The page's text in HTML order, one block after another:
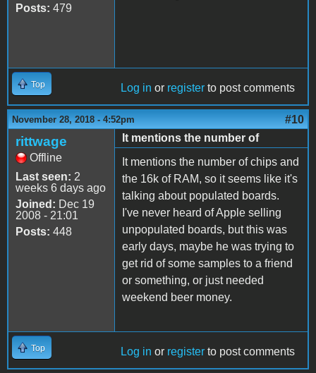
Posts: 479
Top Log in or register to post comments
November 28, 2018 - 4:52pm #10
rittwage
Offline
Last seen: 2
weeks 6 days ago
Joined: Dec 19
2008 - 21:01
Posts: 448
It mentions the number of
It mentions the number of chips and
the 16k of RAM, so it seems like it's
talking about populated boards.
I've never heard of Apple selling
unpopulated boards, but this was
early days, maybe he was trying to
get rid of some samples to a friend
or something, or just needed
weekend beer money.
Top Log in or register to post comments